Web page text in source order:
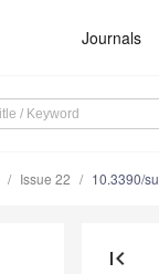
Journals
Issue 22 10.3390/
first_page